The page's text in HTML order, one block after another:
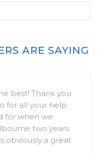
ARE SAYING
best! Thank you
for all your help
for when we
two years
obviously a great